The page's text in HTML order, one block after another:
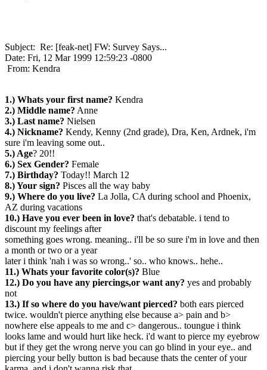
Subject: Re: [feak-net] FW: Survey Says...
Date: Fri, 12 Mar 1999 12:59:23 -0800
From: Kendra
1.) Whats your first name? Kendra
2.) Middle name? Anne
3.) Last name? Nielsen
4.) Nickname? Kendy, Kenny (2nd grade), Dra, Ken, Ardnek, i'm
sure i'm leaving some out..
5.) Age? 20!!
6.) Sex Gender? Female
7.) Birthday? Today!! March 12
8.) Your sign? Pisces all the way baby
9.) Where do you live? La Jolla, CA during school and Phoenix,
AZ during vacations
10.) Have you ever been in love? that's debatable. i tend to
discount my feelings after
something goes wrong. meaning.. i'll be so sure i'm in love and then
a month or two or a year
later i think 'nah i was so wrong..' so.. who knows.. hehe..
11.) Whats your favorite color(s)? Blue
12.) Do you have any piercings,or want any? yes and probably
not
13.) If so where do you have/want pierced? both ears pierced
twice. wouldn't pierce anything else because a> pain and b>
nowhere else appeals to me and c> dangerous.. toungue i think
looks lame and would hurt like heck. i'd want to pierce my eyebrow
but if they get the wrong nerve you can go blind in your eye.. and
piercing your belly button is bad because thats the center of your